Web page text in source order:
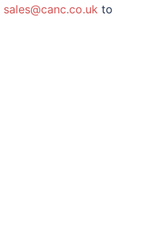
sales@canc.co.uk to